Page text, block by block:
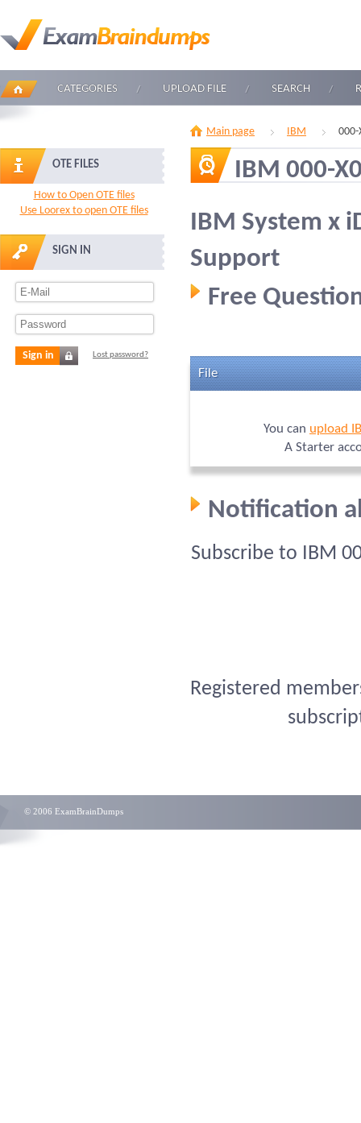
CATEGORIES UPLOAD FILE SEARCH
OTE FILES
How to Open OTE files
Use Loorex to open OTE files
SIGN IN
Sign in Lost password?
Main page IBM 000-
IBM 000-
IBM System x
Support
Free
File
You can upload
A Starter
Notification
Subscribe to IBM
Registered
© 2006 ExamBrainDumps